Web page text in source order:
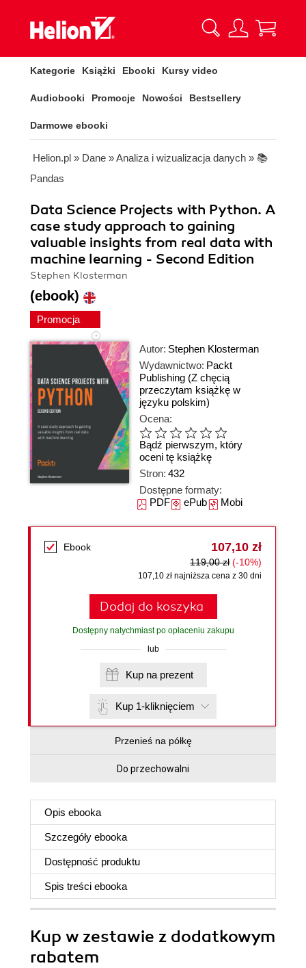
Kategorie Książki Ebooki Kursy video
Audiobooki Promocje Nowości Bestsellery
Darmowe ebooki
Helion.pl » Dane »Analiza i wizualizacja danych » 📚
Pandas
Data Science Projects with Python. A
case study approach to gaining
valuable insights from real data with
machine learning - Second Edition
Stephen Klosterman
(ebook)
Promocja
Autor: Stephen Klosterman
Wydawnictwo: Packt
Publishing (Z chęcią
przeczytam książkę w
języku polskim)
Ocena:
Bądź pierwszym, który
oceni tę książkę
Stron: 432
Dostępne formaty:
PDFePubMobi
Ebook 107,10 zł
119,00 zł (-10%)
107,10 zł najniższa cena z 30 dni
Dodaj do koszyka
Dostępny natychmiast po opłaceniu zakupu
lub
Kup na prezent
Kup 1-kliknięciem
Przenieś na półkę
Do przechowalni
Opis ebooka
Szczegóły ebooka
Dostępność produktu
Spis treści ebooka
Kup w zestawie z dodatkowym
rabatem